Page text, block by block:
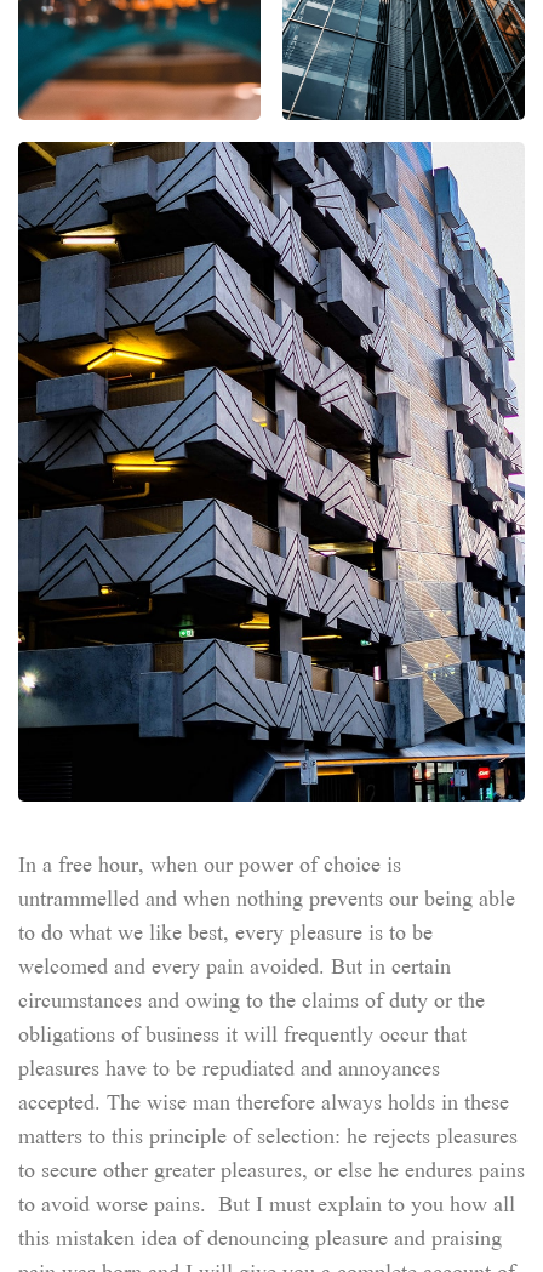
In a free hour, when our power of choice is
untrammelled and when nothing prevents our being able
to do what we like best, every pleasure is to be
welcomed and every pain avoided. But in certain
circumstances and owing to the claims of duty or the
obligations of business it will frequently occur that
pleasures have to be repudiated and annoyances
accepted. The wise man therefore always holds in these
matters to this principle of selection: he rejects pleasures
to secure other greater pleasures, or else he endures pains
to avoid worse pains. But I must explain to you how all
this mistaken idea of denouncing pleasure and praising